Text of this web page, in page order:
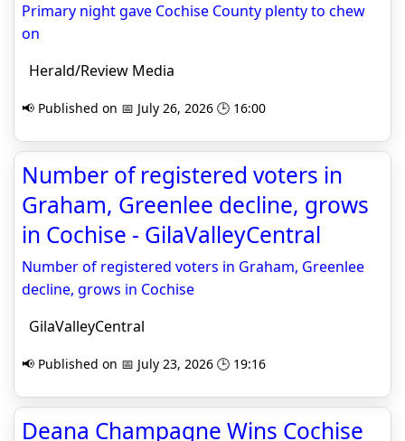
Primary night gave Cochise County plenty to chew
on
Herald/Review Media
📢 Published on 📅 July 26, 2026 🕒 16:00
Number of registered voters in
Graham, Greenlee decline, grows
in Cochise - GilaValleyCentral
Number of registered voters in Graham, Greenlee
decline, grows in Cochise
GilaValleyCentral
📢 Published on 📅 July 23, 2026 🕒 19:16
Deana Champagne Wins Cochise